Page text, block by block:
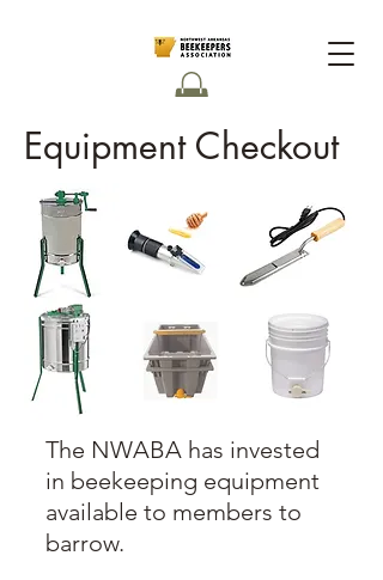
Equipment Checkout
The NWABA has invested
in beekeeping equipment
available to members to
barrow.